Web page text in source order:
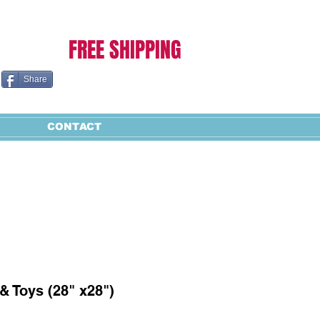
CONTACT
FREE SHIPPING
Share
Toys (28" x28")